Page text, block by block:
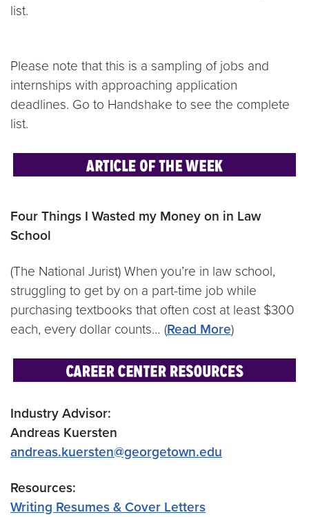
list.
Please note that this is a sampling of jobs and
internships with approaching application
deadlines. Go to Handshake to see the complete
list.
Four Things I Wasted my Money on in Law
School
(The National Jurist) When you’re in law school,
struggling to get by on a part-time job while
purchasing textbooks that often cost at least $300
each, every dollar counts… (Read More)
Industry Advisor:
Andreas Kuersten
andreas.kuersten@georgetown.edu
Resources:
Writing Resumes & Cover Letters